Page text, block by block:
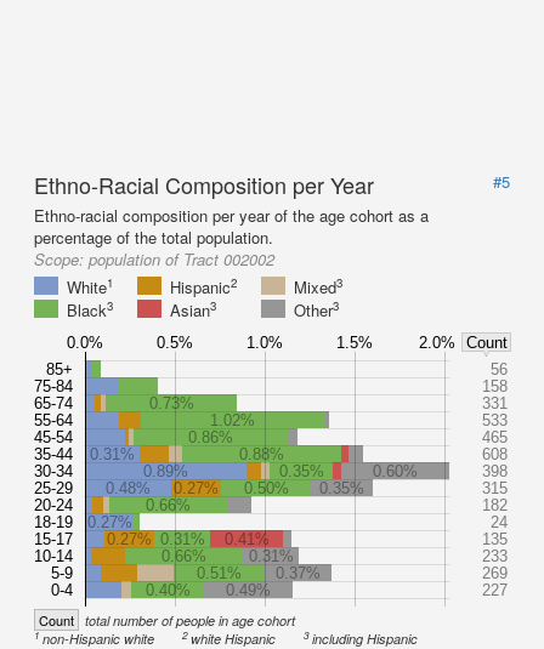
Ethno-Racial Composition per Year
#5
Ethno-racial composition per year of the age cohort as a
percentage of the total population.
Scope: population of Tract 002002
White1 Hispanic2 Mixed3
Black3 Asian3 Other3
85+
75-84
65-74
55-64
45-54
35-44
30-34
25-29
20-24
18-19
15-17
10-14
5-9
0-4
56
158
0.73%
331
1.02%
533
0.86%
465
0.31%
0.88%
608
0.89%
0.35% 0.60%
398
0.48%
0.27% 0.50% 0.35%
315
0.66%
182
0.27%
24
0.27% 0.31% 0.41%
135
0.66%
0.31%
233
0.51%
0.37%
269
0.40%
0.49% 227
0.0% 0.5% 1.0% 1.5% 2.0% Count
Count total number of people in age cohort
1non-Hispanic white 2white Hispanic 3including Hispanic